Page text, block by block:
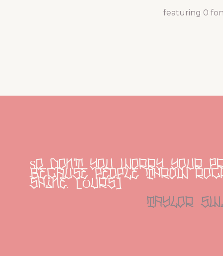
featuring 0
So don't you worry your
because people throw
shine. [Ours]
taylor